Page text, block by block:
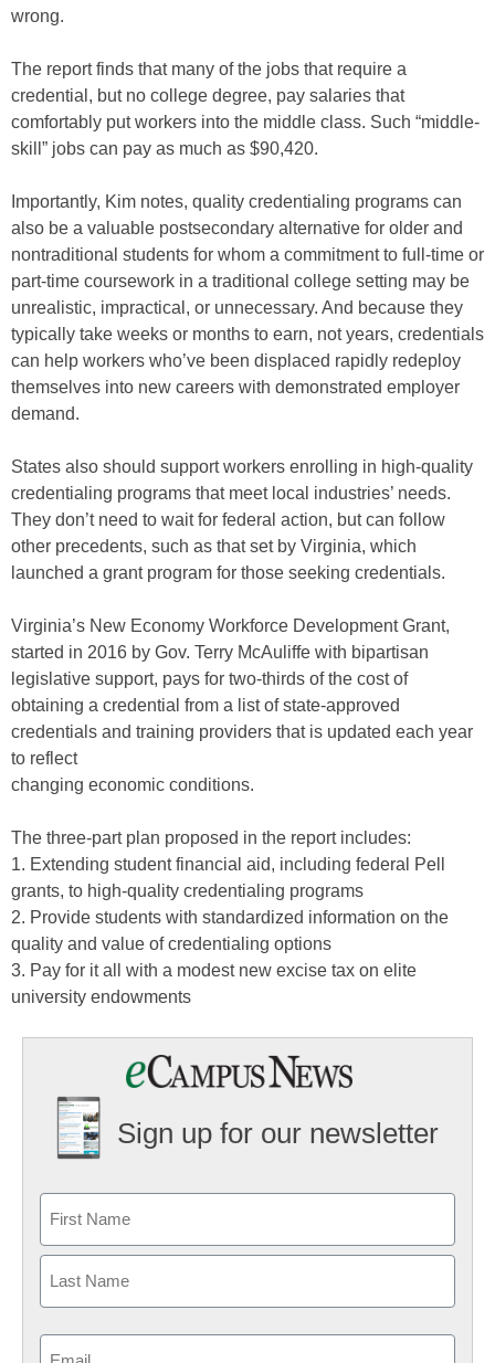
wrong.
The report finds that many of the jobs that require a
credential, but no college degree, pay salaries that
comfortably put workers into the middle class. Such “middle-
skill” jobs can pay as much as $90,420.
Importantly, Kim notes, quality credentialing programs can
also be a valuable postsecondary alternative for older and
nontraditional students for whom a commitment to full-time or
part-time coursework in a traditional college setting may be
unrealistic, impractical, or unnecessary. And because they
typically take weeks or months to earn, not years, credentials
can help workers who’ve been displaced rapidly redeploy
themselves into new careers with demonstrated employer
demand.
States also should support workers enrolling in high-quality
credentialing programs that meet local industries’ needs.
They don’t need to wait for federal action, but can follow
other precedents, such as that set by Virginia, which
launched a grant program for those seeking credentials.
Virginia’s New Economy Workforce Development Grant,
started in 2016 by Gov. Terry McAuliffe with bipartisan
legislative support, pays for two-thirds of the cost of
obtaining a credential from a list of state-approved
credentials and training providers that is updated each year
to reflect
changing economic conditions.
The three-part plan proposed in the report includes:
1. Extending student financial aid, including federal Pell
grants, to high-quality credentialing programs
2. Provide students with standardized information on the
quality and value of credentialing options
3. Pay for it all with a modest new excise tax on elite
university endowments
Sign up for our newsletter